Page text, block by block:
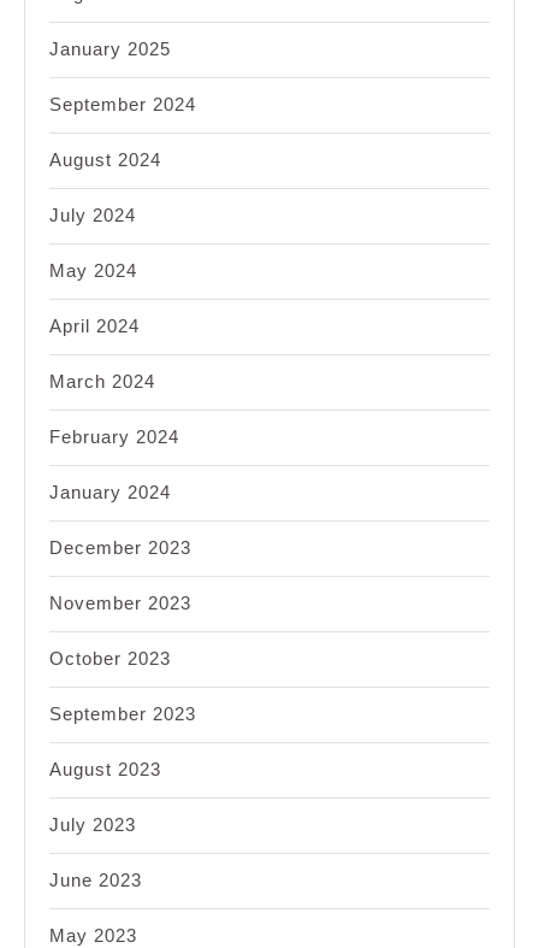
January 2025
September 2024
August 2024
July 2024
May 2024
April 2024
March 2024
February 2024
January 2024
December 2023
November 2023
October 2023
September 2023
August 2023
July 2023
June 2023
May 2023